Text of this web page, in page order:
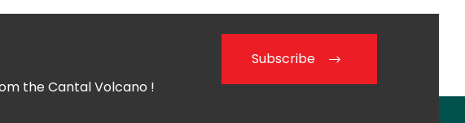
theCantal Volcano !
Subscribe